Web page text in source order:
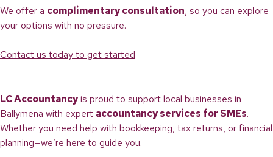
We offer a complimentary consultation, so you can explore
your options with no pressure.
Contact us today to get started
LC Accountancyis proud to support local businesses in
Ballymena with expert accountancy services for SMEs.
Whether you need help with bookkeeping, tax returns, or financial
planning—we’re here to guide you.